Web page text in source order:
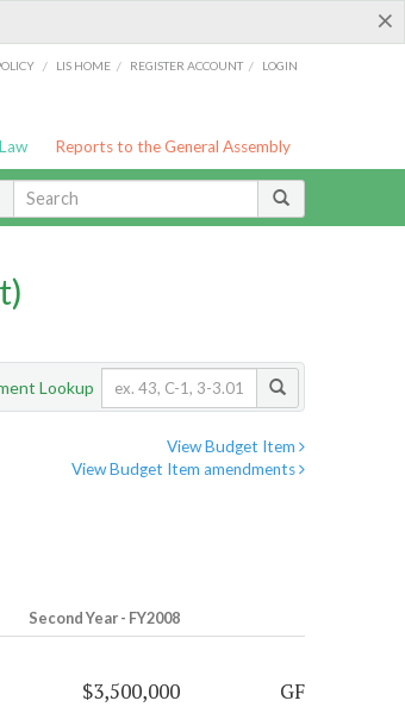
×
/ LIS HOME / REGISTER ACCOUNT / LOGIN
Reports to the General Assembly
Lookup
View Budget Item
View Budget Item amendments
Second Year - FY2008
$3,500,000 GF